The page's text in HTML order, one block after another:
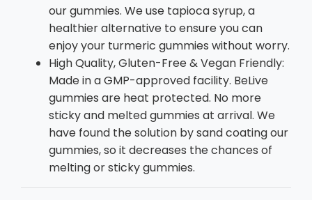
our gummies. We use tapioca syrup, a
healthier alternative to ensure you can
enjoy your turmeric gummies without worry.
High Quality, Gluten-Free & Vegan Friendly:
Made in a GMP-approved facility. BeLive
gummies are heat protected. No more
sticky and melted gummies at arrival. We
have found the solution by sand coating our
gummies, so it decreases the chances of
melting or sticky gummies.